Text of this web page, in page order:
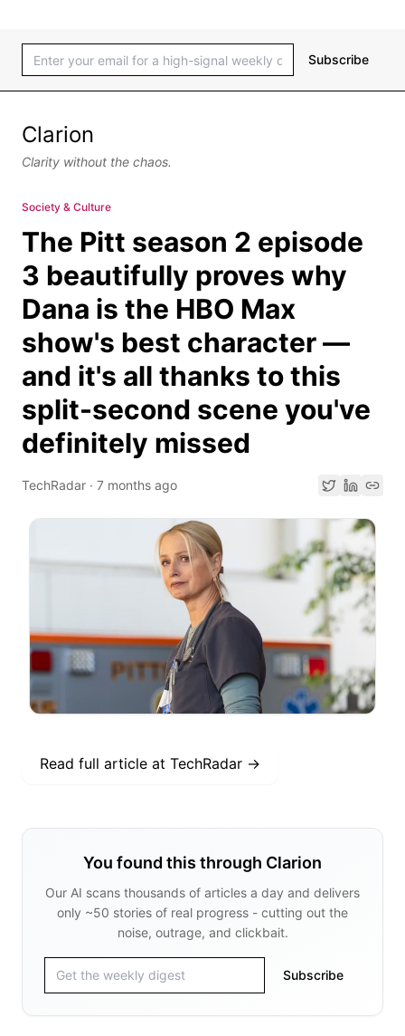
Subscribe
Clarion
Clarity without the chaos.
Society & Culture
The Pitt season 2 episode
3 beautifully proves why
Dana is the HBO Max
show's best character —
and it's all thanks to this
split-second scene you've
definitely missed
TechRadar · 7 months ago
Read full article at TechRadar →
You found this through Clarion
Our AI scans thousands of articles a day and delivers
only ~50 stories of real progress - cutting out the
noise, outrage, and clickbait.
Subscribe